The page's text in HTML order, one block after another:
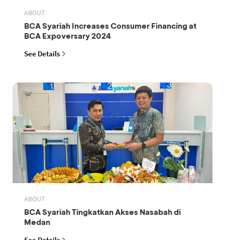
ABOUT
BCA Syariah Increases Consumer Financing at
BCA Expoversary 2024
See Details
ABOUT
BCA Syariah Tingkatkan Akses Nasabah di
Medan